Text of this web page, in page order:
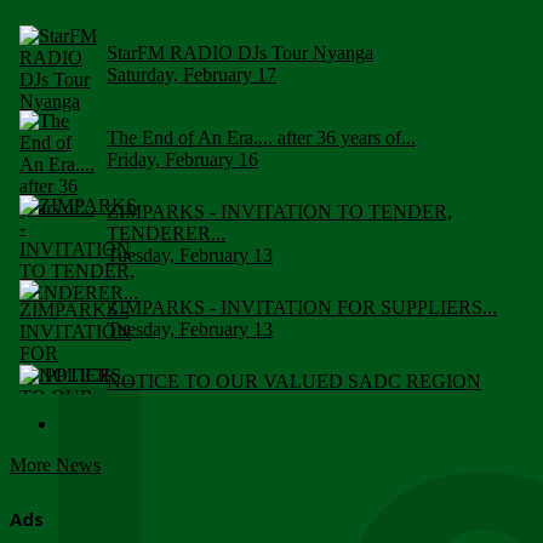
StarFM RADIO DJs Tour Nyanga
Saturday, February 17
The End of An Era.... after 36 years of...
Friday, February 16
ZIMPARKS - INVITATION TO TENDER,
TENDERER...
Tuesday, February 13
ZIMPARKS - INVITATION FOR SUPPLIERS...
Tuesday, February 13
NOTICE TO OUR VALUED SADC REGION
More News
Ads